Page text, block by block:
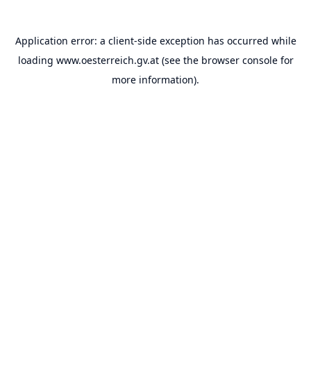
Application error: a client-side exception has occurred while
loading www.oesterreich.gv.at(see the browser consolefor
more information).